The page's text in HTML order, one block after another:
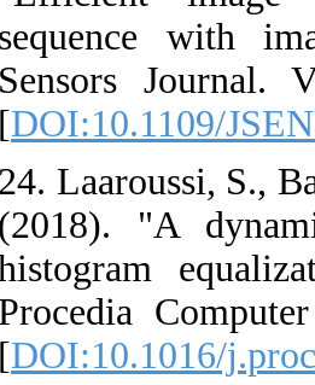
sequence with
Sensors Journal.
[DOI:10.1109/
24. Laaroussi, S.,
(2018). "A
Procedia
[DOI:10.1016/